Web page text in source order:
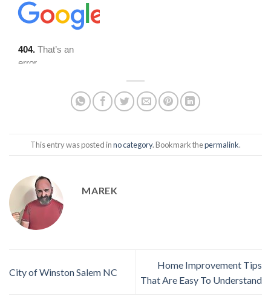
This entry was posted inno category. Bookmark thepermalink.
MAREK
City of Winston Salem NC
Home Improvement Tips
That Are Easy To Understand